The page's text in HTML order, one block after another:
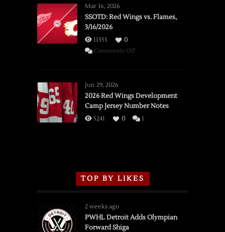
Mar 16, 2026
SSOTD: Red Wings vs. Flames,
3/16/2026
11355
0
Comments Offon
vs.
Flames,
3/16/2026
Jun 29, 2026
2026 Red Wings Development
Camp Jersey Number Notes
5241 0 1
TOP BY LIKES
2 weeks ago
PWHL Detroit Adds Olympian
Forward Shiga